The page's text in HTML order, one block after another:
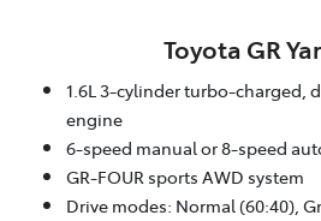
Toyota GR
1.6L 3-cylinder turbo-charged,
engine
6-speed manual or 8-speed
GR-FOUR sports AWD system
Drive modes: Normal (60:40),